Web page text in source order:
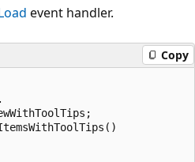
event handler.
Copy